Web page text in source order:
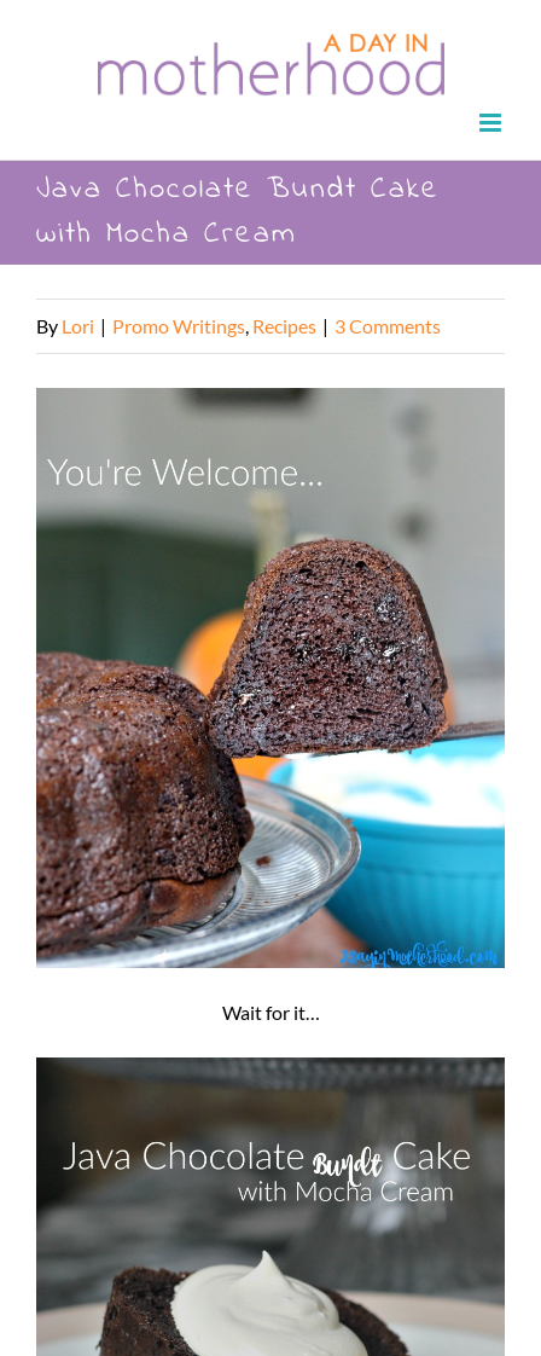
Java Chocolate Bundt Cake
with Mocha Cream
By Lori | Promo Writings Recipes | 3 Comments
Wait for it…